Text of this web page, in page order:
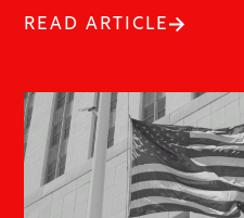
READ ARTICLE